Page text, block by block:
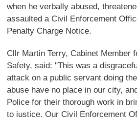
when he verbally abused,
assaulted a Civil Enforcement
Penalty Charge Notice.
Cllr Martin Terry, Cabinet Member
Safety, said: "This was a
attack on a public servant doing
abuse have no place in our city,
Police for their thorough work in
to justice. Our Civil Enforcement